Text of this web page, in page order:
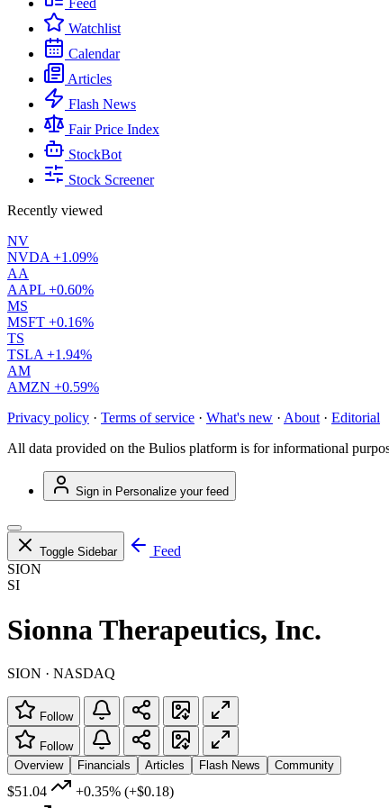
Feed
Watchlist
Calendar
Articles
Flash News
Fair Price Index
StockBot
Stock Screener
Recently viewed
NV
NVDA +1.09%
AA
AAPL +0.60%
MS
MSFT +0.16%
TS
TSLA +1.94%
AM
AMZN +0.59%
Privacy policy · Terms of service · What's new · About · Editorial
All data provided on the Bulios platform is for informational
Sign in Personalize your feed
Toggle Sidebar
Feed
SION
SI
Sionna Therapeutics, Inc.
SION · NASDAQ
Follow
Follow
Overview
Financials Articles Flash News Community
$51.04 +0.35% (+$0.18)